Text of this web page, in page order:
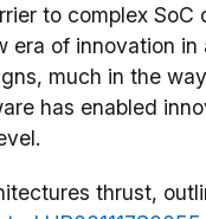
to complex SoC
era of innovation
much in the
has enabled
thrust,